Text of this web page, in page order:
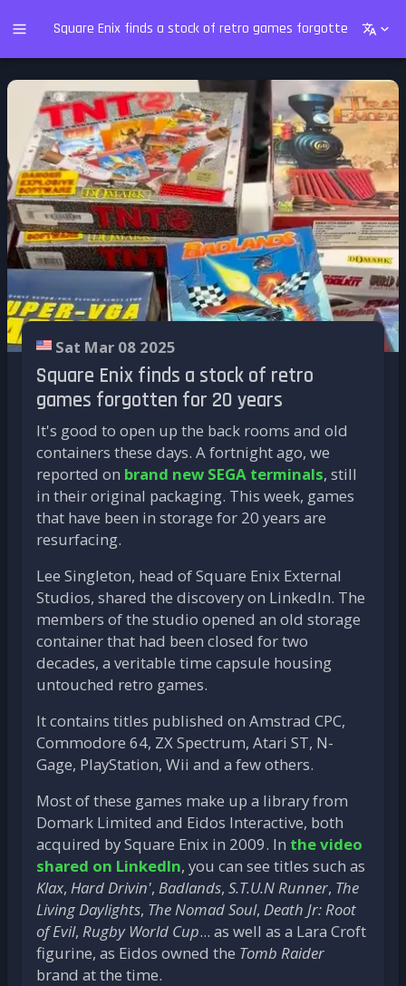
Square Enix finds a stock of retro games forgotten for 20
Sat Mar 08 2025
Square Enix finds a stock of retro
games forgotten for 20 years
It's good to open up the back rooms and old
containers these days. A fortnight ago, we
reported on brand new SEGA terminals, still
in their original packaging. This week, games
that have been in storage for 20 years are
resurfacing.
Lee Singleton, head of Square Enix External
Studios, shared the discovery on LinkedIn. The
members of the studio opened an old storage
container that had been closed for two
decades, a veritable time capsule housing
untouched retro games.
It contains titles published on Amstrad CPC,
Commodore 64, ZX Spectrum, Atari ST, N-
Gage, PlayStation, Wii and a few others.
Most of these games make up a library from
Domark Limited and Eidos Interactive, both
acquired by Square Enix in 2009. In the video
shared on LinkedIn, you can see titles such as
Klax, Hard Drivin', Badlands, S.T.U.N Runner, The
Living Daylights, The Nomad Soul, Death Jr: Root
of Evil, Rugby World Cup... as well as a Lara Croft
figurine, as Eidos owned the Tomb Raider
brand at the time.